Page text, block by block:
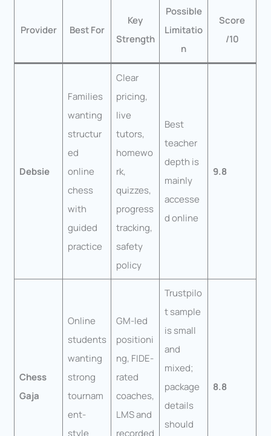
Provider Best For
Key
Strength
Possible
Limitatio
n
Score
/10
Debsie
Families
wanting
structur
ed
online
chess
with
guided
practice
Clear
pricing,
live
tutors,
homewo
rk,
quizzes,
progress
tracking,
safety
policy
Best
teacher
depth is
mainly
accesse
d online
9.8
Chess
Gaja
Online
students
wanting
strong
tournam
ent-
GM-led
positioni
ng, FIDE-
rated
coaches,
LMS and
Trustpilo
t sample
is small
and
mixed;
package
details
should
8.8